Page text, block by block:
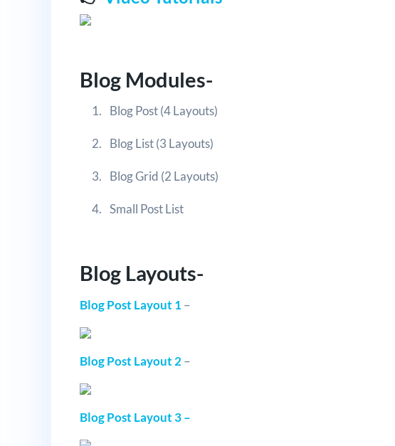
Blog Modules-
Blog Post (4 Layouts)
Blog List (3 Layouts)
Blog Grid (2 Layouts)
Small Post List
Blog Layouts-
Blog Post Layout 1 –
Blog Post Layout 2 –
Blog Post Layout 3 –